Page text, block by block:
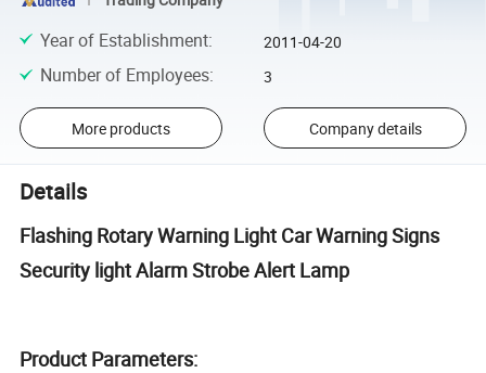
Year of Establishment: 2011-04-20
Number of Employees: 3
More products Company details
Details
Flashing Rotary Warning Light Car Warning Signs
Security light Alarm Strobe Alert Lamp
Product Parameters: